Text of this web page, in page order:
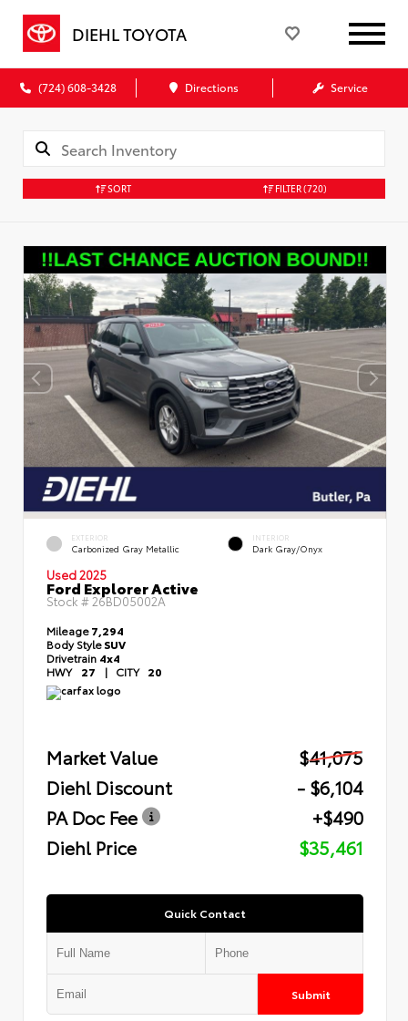
DIEHL TOYOTA
(724) 608-3428 Directions Service
SORT FILTER(720)
EXTERIOR
Carbonized Gray Metallic
INTERIOR
Dark Gray/Onyx
Used 2025
Ford Explorer Active
Stock # 26BD05002A
Mileage7,294
Body StyleSUV
Drivetrain 4x4
HWY 27 | CITY 20
Market Value
$41,075
Diehl Discount
- $6,104
PA Doc Fee
+$490
Diehl Price
$35,461
Quick Contact
Submit